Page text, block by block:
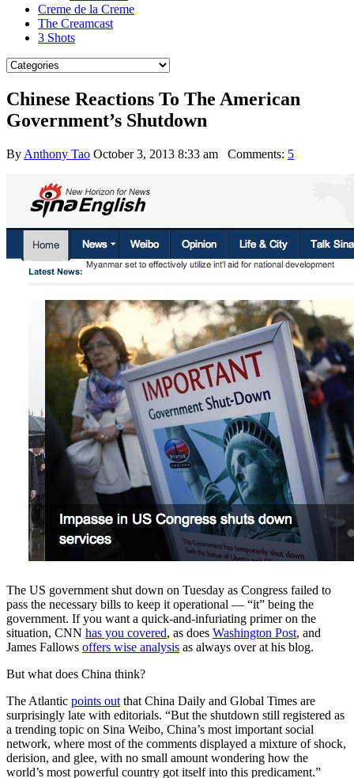
Creme de la Creme
The Creamcast
3 Shots
Chinese Reactions To The American
Government’s Shutdown
By Anthony Tao October 3, 2013 8:33 am Comments: 5
The US government shut down on Tuesday as Congress failed to
pass the necessary bills to keep it operational — “it” being the
government. If you want a quick-and-infuriating primer on the
situation, CNN has you covered, as does Washington Post, and
James Fallows offers wise analysis as always over at his blog.
But what does China think?
The Atlantic points out that China Daily and Global Times are
surprisingly late with editorials. “But the shutdown still registered as
a trending topic on Sina Weibo, China’s most important social
network, where most of the comments displayed a mixture of shock,
derision, and glee, with no small amount wondering how the
world’s most powerful country got itself into this predicament.”